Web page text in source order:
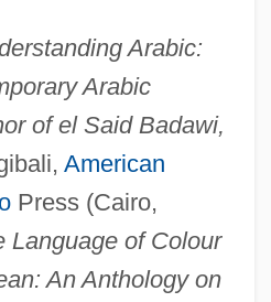
Arabic:
Arabic
of el Said Badawi,
American
Press (Cairo,
Language of Colour
An Anthology on